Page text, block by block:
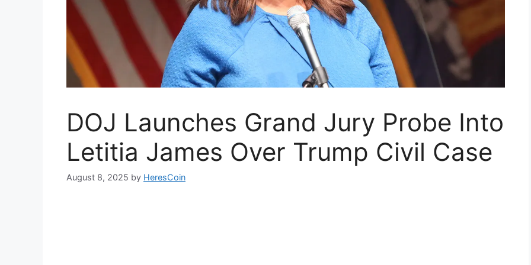
DOJ Launches Grand Jury Probe Into
Letitia James Over Trump Civil Case
August 8, 2025 by HeresCoin